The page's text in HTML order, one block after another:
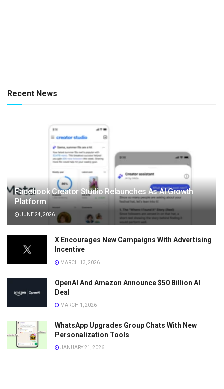
Recent News
Facebook Creator Studio Relaunches As AI Growth
Platform
JUNE 24, 2026
X Encourages New Campaigns With Advertising
Incentive
MARCH 13, 2026
OpenAI And Amazon Announce $50 Billion AI
Deal
MARCH 1, 2026
WhatsApp Upgrades Group Chats With New
Personalization Tools
JANUARY 21, 2026